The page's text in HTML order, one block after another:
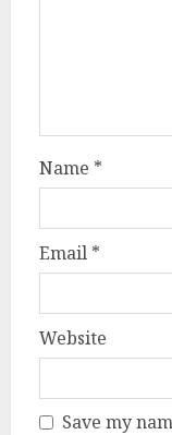
Name *
Email *
Website
Save my